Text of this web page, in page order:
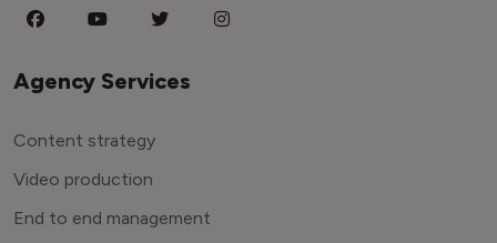
Agency Services
Content strategy
Video production
End to end management